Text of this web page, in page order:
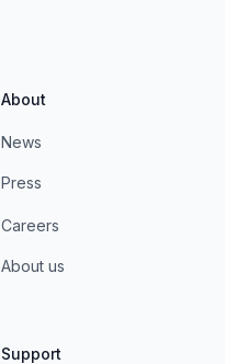
About
News
Press
Careers
About us
Support